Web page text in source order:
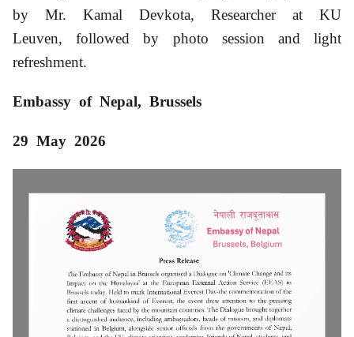
by Mr. Kamal Devkota, Researcher at KU
Leuven, followed by photo session and light
refreshment.
Embassy of Nepal, Brussels
29 May 2026